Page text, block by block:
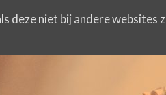
deze niet bij andere websites